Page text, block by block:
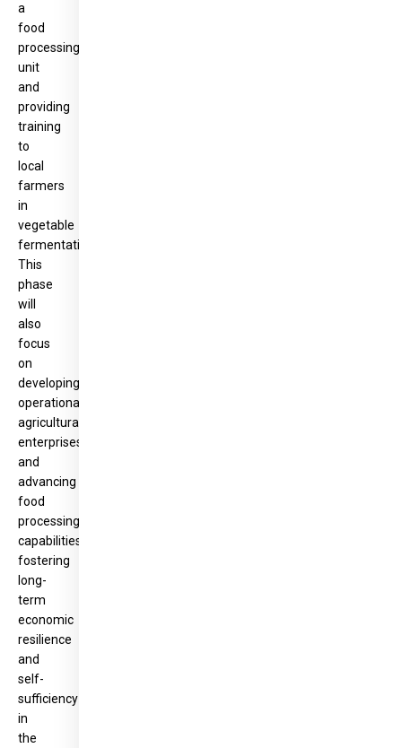
a
food
processing
unit
and
providing
training
to
local
farmers
in
vegetable
fermentation.
This
phase
will
also
focus
on
developing
operational
agricultural
enterprises
and
advancing
food
processing
capabilities,
fostering
long-
term
economic
resilience
and
self-
sufficiency
in
the